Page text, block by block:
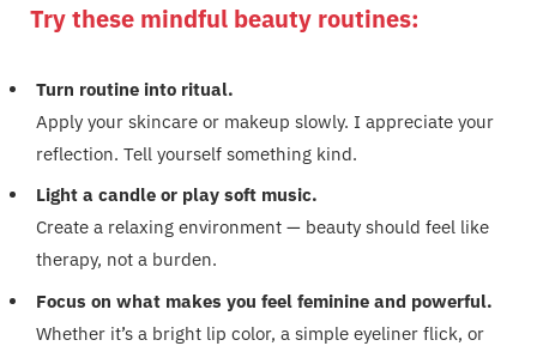
Try these mindful beauty routines:
Turn routine into ritual.
Apply your skincare or makeup slowly. I appreciate your
reflection. Tell yourself something kind.
Light a candle or play soft music.
Create a relaxing environment — beauty should feel like
therapy, not a burden.
Focus on what makes you feel feminine and powerful.
Whether it’s a bright lip color, a simple eyeliner flick, or